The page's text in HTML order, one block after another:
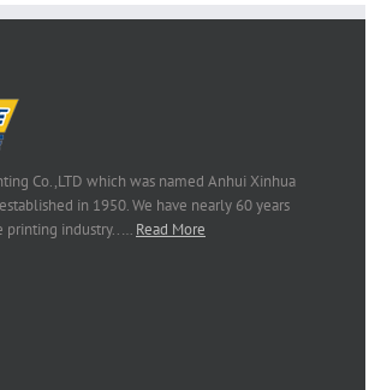
Co.,LTD which was named Anhui Xinhua
in 1950. We have nearly 60 years
printing industry..… Read More